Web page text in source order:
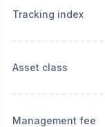
Tracking index
Asset class
Management fee